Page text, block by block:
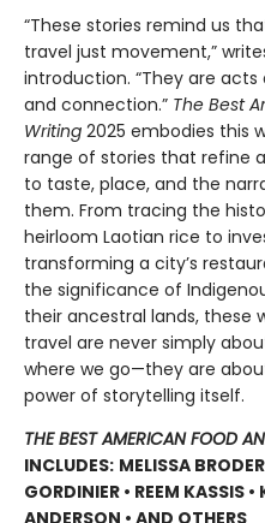
“These stories remind us
travel just movement,”
introduction. “They are
and connection.” The Best
Writing 2025 embodies this
range of stories that refine
to taste, place, and the
them. From tracing the
heirloom Laotian rice to
transforming a city’s
the significance of
their ancestral lands, these
travel are never simply
where we go—they are
power of storytelling itself.
THE BEST AMERICAN FOOD
INCLUDES: MELISSA BRODER
GORDINIER • REEM KASSIS •
ANDERSON • AND OTHERS